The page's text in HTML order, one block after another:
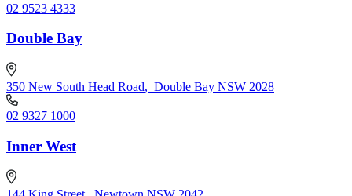
02 9523 4333
Double Bay
350 New South Head Road, Double Bay NSW 2028
02 9327 1000
Inner West